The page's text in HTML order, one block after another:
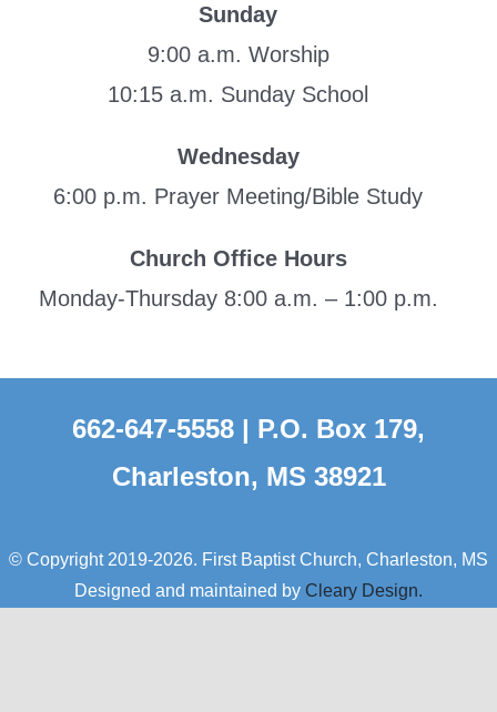
Sunday
9:00 a.m. Worship
10:15 a.m. Sunday School
Wednesday
6:00 p.m. Prayer Meeting/Bible Study
Church Office Hours
Monday-Thursday 8:00 a.m. – 1:00 p.m.
662-647-5558 | P.O. Box 179,
Charleston, MS 38921
© Copyright 2019-2026. First Baptist Church, Charleston, MS
Designed and maintained by Cleary Design.